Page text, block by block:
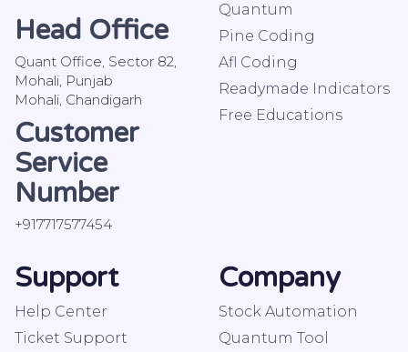
Head Office
Quant Office, Sector 82,
Mohali, Punjab
Mohali, Chandigarh
Customer
Service
Number
+917717577454
Quantum
Pine Coding
Afl Coding
Readymade Indicators
Free Educations
Support
Help Center
Ticket Support
Company
Stock Automation
Quantum Tool